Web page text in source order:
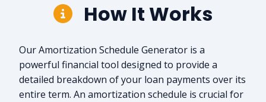
How It Works
Our Amortization Schedule Generator is a
powerful financial tool designed to provide a
detailed breakdown of your loan payments over its
entire term. An amortization schedule is crucial for